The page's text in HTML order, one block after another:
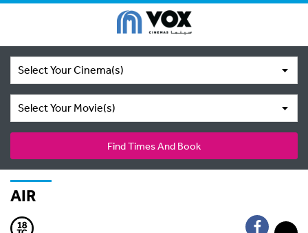
Select Your Cinema(s)
Select Your Movie(s)
Find Times And Book
AIR